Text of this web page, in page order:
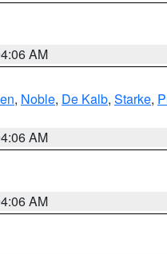
AM
, Noble, De Kalb, Starke,
AM
AM